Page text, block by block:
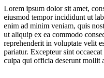
Lorem ipsum dolor sit amet,
eiusmod tempor incididunt ut
enim ad minim veniam, quis
ut aliquip ex ea commodo
reprehenderit in voluptate velit
pariatur. Excepteur sint
culpa qui officia deserunt mollit